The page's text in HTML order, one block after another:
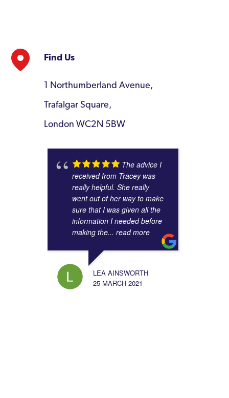
Find Us
1 Northumberland Avenue,
Trafalgar Square,
London WC2N 5BW
The advice I
received from Tracey was
really helpful. She really
went out of her way to make
sure that I was given all the
information I needed before
making the... read more
LEA AINSWORTH
25 MARCH 2021